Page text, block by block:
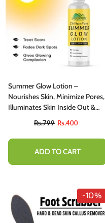
Summer Glow Lotion –
Nourishes Skin, Minimize Pores,
Illuminates Skin Inside Out &
Rs.799 Rs.400
ADD TO CART
-10%